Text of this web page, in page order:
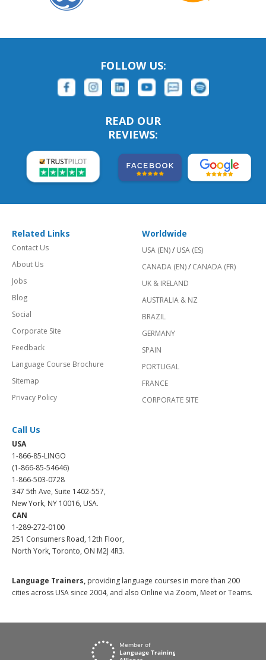
FOLLOW US:
READ OUR
REVIEWS:
Related Links
Contact Us
About Us
Jobs
Blog
Social
Corporate Site
Feedback
Language Course Brochure
Sitemap
Privacy Policy
Worldwide
USA (EN)/ USA (ES)
CANADA (EN)/ CANADA (FR)
UK & IRELAND
AUSTRALIA & NZ
BRAZIL
GERMANY
SPAIN
PORTUGAL
FRANCE
CORPORATE SITE
Call Us
USA
1-866-85-LINGO
(1-866-85-54646)
1-866-503-0728
347 5th Ave, Suite 1402-557,
New York, NY 10016, USA.
CAN
1-289-272-0100
251 Consumers Road, 12th Floor,
North York, Toronto, ON M2J 4R3.
Language Trainers, providing language courses in more than 200
cities across USA since 2004, and also Online via Zoom, Meet or Teams.